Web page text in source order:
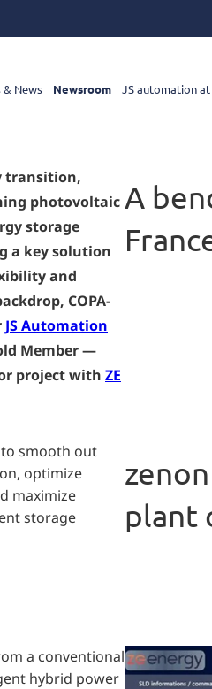
& News Newsroom JS automation
transition,
photovoltaic
storage
a key solution
and
COPA-
JS Automation
Member —
project with ZE
A
smooth out
optimize
maximize
storage
plant
a conventional
hybrid power